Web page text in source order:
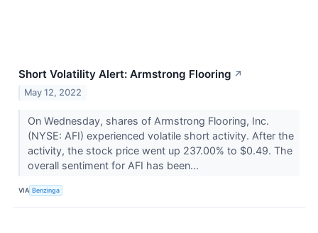
Short Volatility Alert: Armstrong Flooring ↗
May 12, 2022
On Wednesday, shares of Armstrong Flooring, Inc.
(NYSE: AFI) experienced volatile short activity. After the
activity, the stock price went up 237.00% to $0.49. The
overall sentiment for AFI has been...
VIA Benzinga